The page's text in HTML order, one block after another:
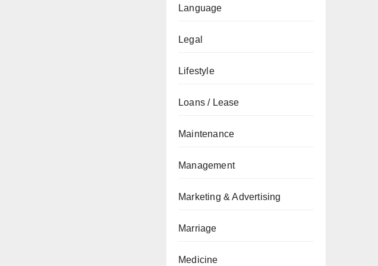
Language
Legal
Lifestyle
Loans / Lease
Maintenance
Management
Marketing & Advertising
Marriage
Medicine